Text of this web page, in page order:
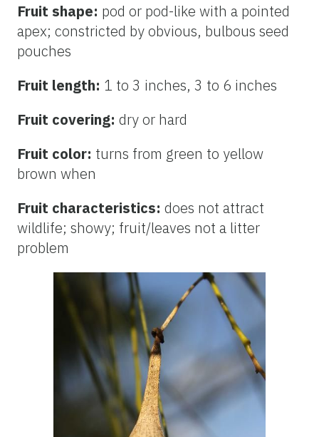
Fruit shape: pod or pod-like with a pointed
apex; constricted by obvious, bulbous seed
pouches
Fruit length: 1 to 3 inches, 3 to 6 inches
Fruit covering: dry or hard
Fruit color: turns from green to yellow
brown when
Fruit characteristics: does not attract
wildlife; showy; fruit/leaves not a litter
problem